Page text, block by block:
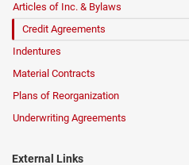
Articles of Inc. & Bylaws
Credit Agreements
Indentures
Material Contracts
Plans of Reorganization
Underwriting Agreements
External Links